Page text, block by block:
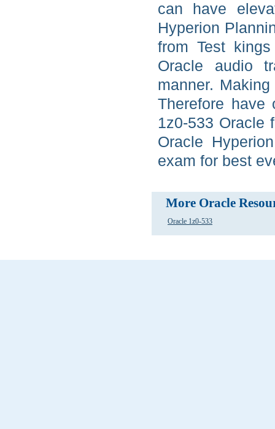
can have
Hyperion
from Test
Oracle audio
manner.
Therefore have
1z0-533 Oracle
Oracle
exam for best
More Oracle
Oracle 1z0-533